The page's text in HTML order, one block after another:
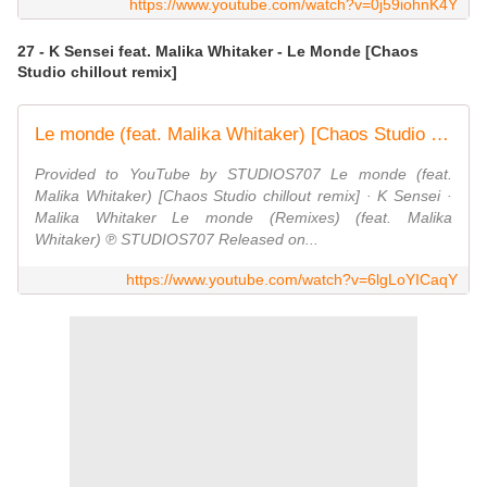
https://www.youtube.com/watch?v=0j59iohnK4Y
27 - K Sensei feat. Malika Whitaker - Le Monde [Chaos
Studio chillout remix]
Le monde (feat. Malika Whitaker) [Chaos Studio chillout remix]
Provided to YouTube by STUDIOS707 Le monde (feat.
Malika Whitaker) [Chaos Studio chillout remix] · K Sensei ·
Malika Whitaker Le monde (Remixes) (feat. Malika
Whitaker) ℗ STUDIOS707 Released on...
https://www.youtube.com/watch?v=6lgLoYICaqY